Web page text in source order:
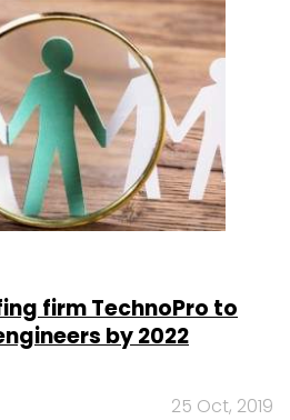
firm TechnoPro to
by 2022
25 Oct, 2019